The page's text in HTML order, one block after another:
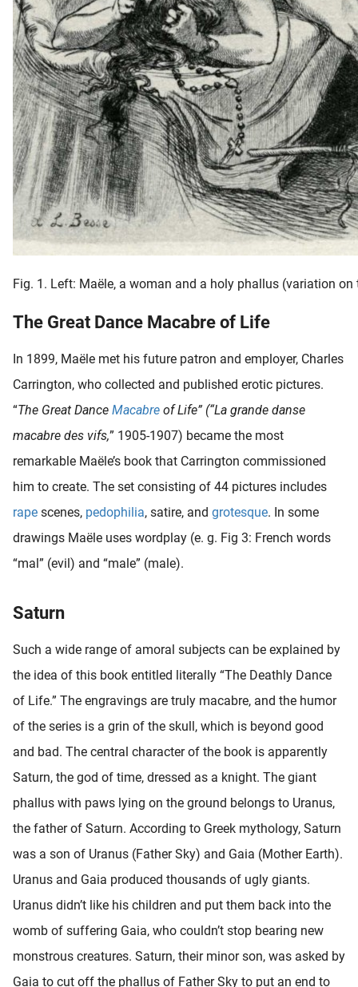
Fig. 1. Left: Maële, a woman and a holy phallus (variation
The Great Dance Macabre of Life
In 1899, Maële met his future patron and employer, Charles
Carrington, who collected and published erotic pictures.
“The Great Dance Macabre of Life” (“La grande danse
macabre des vifs,” 1905-1907) became the most
remarkable Maële’s book that Carrington commissioned
him to create. The set consisting of 44 pictures includes
rape scenes, pedophilia, satire, and grotesque. In some
drawings Maële uses wordplay (e. g. Fig 3: French words
“mal” (evil) and “male” (male).
Saturn
Such a wide range of amoral subjects can be explained by
the idea of this book entitled literally “The Deathly Dance
of Life.” The engravings are truly macabre, and the humor
of the series is a grin of the skull, which is beyond good
and bad. The central character of the book is apparently
Saturn, the god of time, dressed as a knight. The giant
phallus with paws lying on the ground belongs to Uranus,
the father of Saturn. According to Greek mythology, Saturn
was a son of Uranus (Father Sky) and Gaia (Mother Earth).
Uranus and Gaia produced thousands of ugly giants.
Uranus didn’t like his children and put them back into the
womb of suffering Gaia, who couldn’t stop bearing new
monstrous creatures. Saturn, their minor son, was asked by
Gaia to cut off the phallus of Father Sky to put an end to